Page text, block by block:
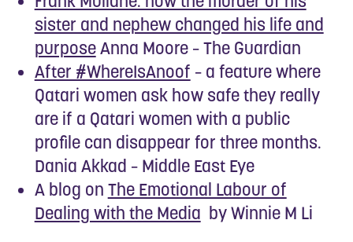
sister and nephew changed his life and
purposeAnna Moore – The Guardian
After #WhereIsAnoof – a feature where
Qatari women ask how safe they really
are if a Qatari women with a public
profile can disappear for three months.
Dania Akkad – Middle East Eye
A blog on The Emotional Labour of
Dealing with the Media by Winnie M Li